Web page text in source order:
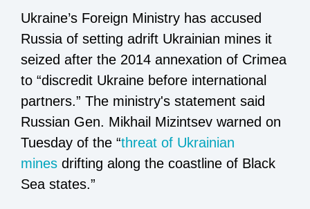
Ukraine’s Foreign Ministry has accused
Russia of setting adrift Ukrainian mines it
seized after the 2014 annexation of Crimea
to “discredit Ukraine before international
partners.” The ministry's statement said
Russian Gen. Mikhail Mizintsev warned on
Tuesday of the “threat of Ukrainian
mines drifting along the coastline of Black
Sea states.”